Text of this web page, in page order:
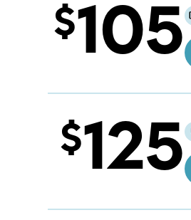
105
125